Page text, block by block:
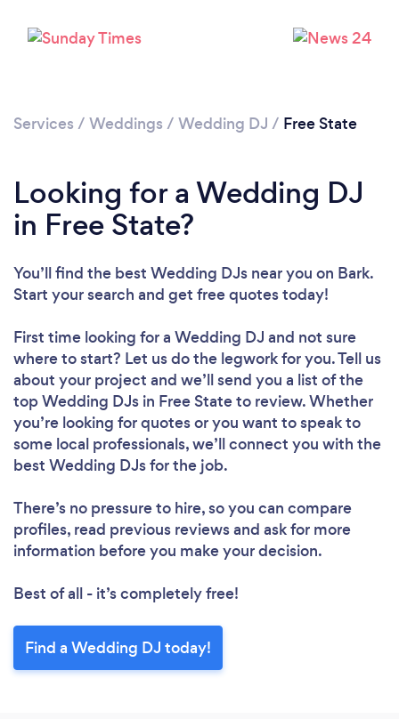
Services / Weddings / Wedding DJ / Free State
Looking for a Wedding DJ
in Free State?
You’ll find the best Wedding DJs near you on Bark.
Start your search and get free quotes today!
First time looking for a Wedding DJ and not sure
where to start? Let us do the legwork for you. Tell us
about your project and we’ll send you a list of the
top Wedding DJs in Free State to review. Whether
you’re looking for quotes or you want to speak to
some local professionals, we’ll connect you with the
best Wedding DJs for the job.
There’s no pressure to hire, so you can compare
profiles, read previous reviews and ask for more
information before you make your decision.
Best of all - it’s completely free!
Find a Wedding DJ today!